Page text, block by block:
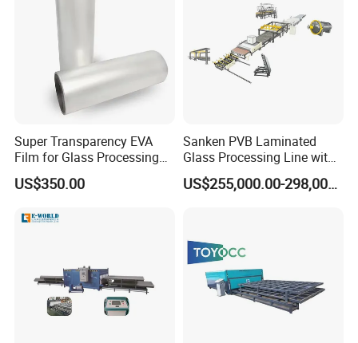
Super Transparency EVA
Film for Glass Processing
Laminating Machine
US$350.00
Sanken PVB Laminated
Glass Processing Line with
Triplex Hardening Plant
US$255,000.00-298,000.00